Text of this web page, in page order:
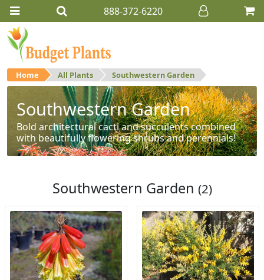
888-372-6220
Home All Plants Southwestern Garden
Southwestern Garden
Bold architectural cacti and succulents combined
with beautifully flowering shrubs and perennials!
Southwestern Garden (2)